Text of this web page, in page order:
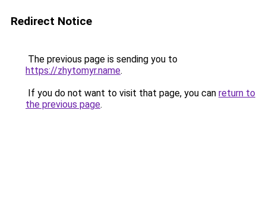
Redirect Notice
The previous page is sending you to
https://zhytomyr.name.
If you do not want to visit that page, you can return to
the previous page.